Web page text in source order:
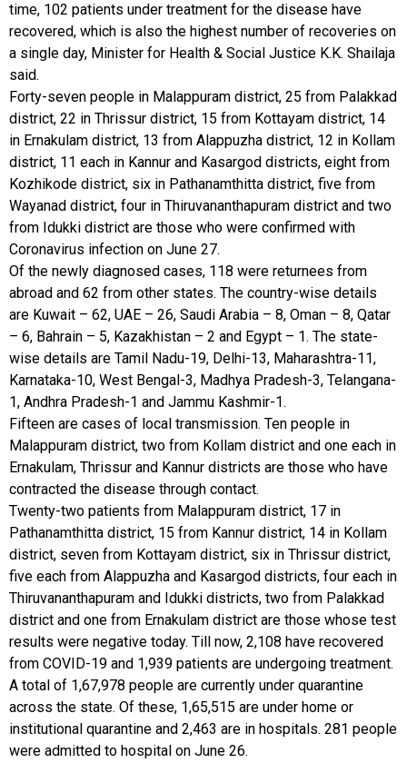
time, 102 patients under treatment for the disease have
recovered, which is also the highest number of recoveries on
a single day, Minister for Health & Social Justice K.K. Shailaja
said.
Forty-seven people in Malappuram district, 25 from Palakkad
district, 22 in Thrissur district, 15 from Kottayam district, 14
in Ernakulam district, 13 from Alappuzha district, 12 in Kollam
district, 11 each in Kannur and Kasargod districts, eight from
Kozhikode district, six in Pathanamthitta district, five from
Wayanad district, four in Thiruvananthapuram district and two
from Idukki district are those who were confirmed with
Coronavirus infection on June 27.
Of the newly diagnosed cases, 118 were returnees from
abroad and 62 from other states. The country-wise details
are Kuwait – 62, UAE – 26, Saudi Arabia – 8, Oman – 8, Qatar
– 6, Bahrain – 5, Kazakhistan – 2 and Egypt – 1. The state-
wise details are Tamil Nadu-19, Delhi-13, Maharashtra-11,
Karnataka-10, West Bengal-3, Madhya Pradesh-3, Telangana-
1, Andhra Pradesh-1 and Jammu Kashmir-1.
Fifteen are cases of local transmission. Ten people in
Malappuram district, two from Kollam district and one each in
Ernakulam, Thrissur and Kannur districts are those who have
contracted the disease through contact.
Twenty-two patients from Malappuram district, 17 in
Pathanamthitta district, 15 from Kannur district, 14 in Kollam
district, seven from Kottayam district, six in Thrissur district,
five each from Alappuzha and Kasargod districts, four each in
Thiruvananthapuram and Idukki districts, two from Palakkad
district and one from Ernakulam district are those whose test
results were negative today. Till now, 2,108 have recovered
from COVID-19 and 1,939 patients are undergoing treatment.
A total of 1,67,978 people are currently under quarantine
across the state. Of these, 1,65,515 are under home or
institutional quarantine and 2,463 are in hospitals. 281 people
were admitted to hospital on June 26.